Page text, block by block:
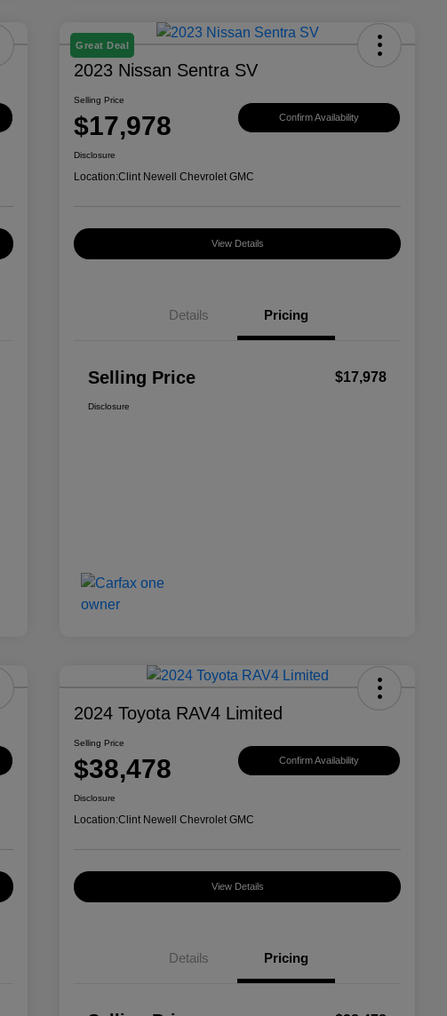
Great Deal
2023 Nissan Sentra SV
Selling Price
$17,978 Confirm Availability
Disclosure
Location:Clint Newell Chevrolet GMC
View Details
Details Pricing
Selling Price $17,978
Disclosure
2024 Toyota RAV4 Limited
Selling Price
$38,478 Confirm Availability
Disclosure
Location:Clint Newell Chevrolet GMC
View Details
Details Pricing